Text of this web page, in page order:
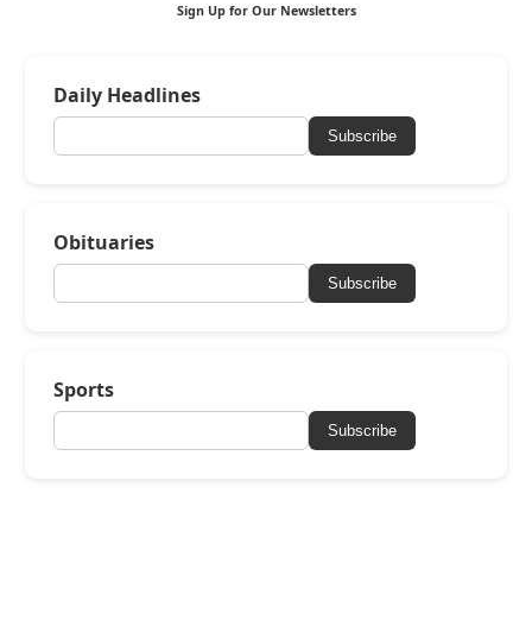
Sign Up for Our Newsletters
Daily Headlines
Subscribe
Obituaries
Subscribe
Sports
Subscribe